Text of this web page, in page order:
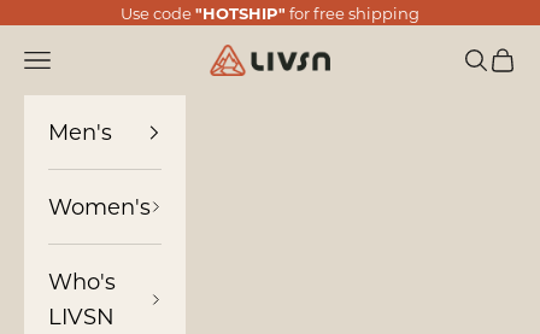
Skip to content
Use code"HOTSHIP" for free shipping
LIVSN
Navigation menu Search
Cart
Men's
Women's
Who's
LIVSN